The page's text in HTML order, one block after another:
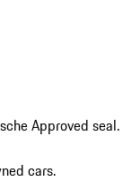
Approved seal.
cars.